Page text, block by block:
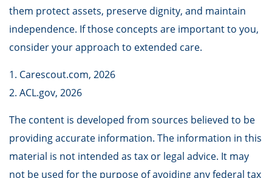
them protect assets, preserve dignity, and maintain
independence. If those concepts are important to you,
consider your approach to extended care.
1. Carescout.com, 2026
2. ACL.gov, 2026
The content is developed from sources believed to be
providing accurate information. The information in this
material is not intended as tax or legal advice. It may
not be used for the purpose of avoiding any federal tax